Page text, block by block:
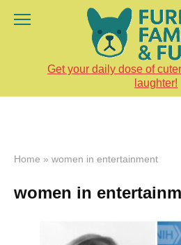
Get your daily dose of
laughter!
Home » women in entertainment
women in